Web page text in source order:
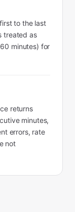
to the last
treated as
minutes) for
returns
minutes,
errors, rate
not